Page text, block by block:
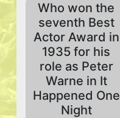
Who won the
seventh Best
Actor Award in
1935 for his
role as Peter
Warne in It
Happened One
Night